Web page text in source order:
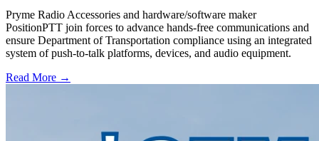
Pryme Radio Accessories and hardware/software maker
PositionPTT join forces to advance hands-free communications and
ensure Department of Transportation compliance using an integrated
system of push-to-talk platforms, devices, and audio equipment.
Read More →